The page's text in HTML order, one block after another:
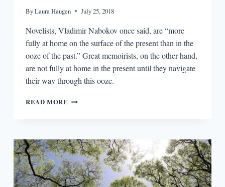
ByLaura Haugen July 25, 2018
Novelists, Vladimir Nabokov once said, are “more
fully at home on the surface of the present than in the
ooze of the past.” Great memoirists, on the other hand,
are not fully at home in the present until they navigate
their way through this ooze.
READ MORE WRITING
MEMOIR